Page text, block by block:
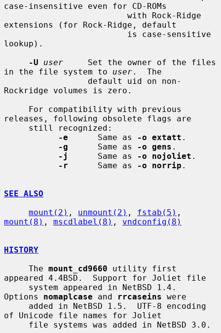
case-insensitive even for CD-ROMs
extensions (for Rock-Ridge, default
lookup).
-U
user
     Set the owner of the files
in the file system to user.  The
Rockridge volumes is zero.
releases, following obsolete flags are
-e
      Same as
-o extatt .
-g
      Same as
-o gens .
-j
      Same as
-o nojoliet .
-r
      Same as
-o norrip .
SEE ALSO
mount(2) , unmount(2) , fstab(5)
mount(8) , mscdlabel(8) , vndconfig(8)
HISTORY
     The
mount_cd9660 utility first
appeared 4.4BSD.  Support for Joliet file
Options nomaplcase and rrcaseins were
of Unicode file names for Joliet